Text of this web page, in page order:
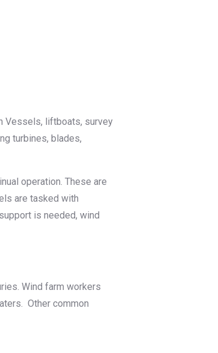
Vessels, liftboats, survey
turbines, blades,
operation. These are
are tasked with
is needed, wind
Wind farm workers
Other common